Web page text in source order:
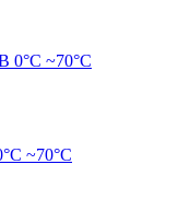
0°C ~70°C
~70°C